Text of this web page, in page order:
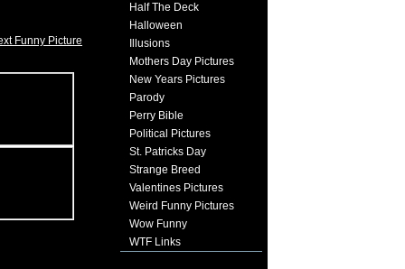
Funny Picture
Half The Deck
Halloween
Illusions
Mothers Day Pictures
New Years Pictures
Parody
Perry Bible
Political Pictures
St. Patricks Day
Strange Breed
Valentines Pictures
Weird Funny Pictures
Wow Funny
WTF Links